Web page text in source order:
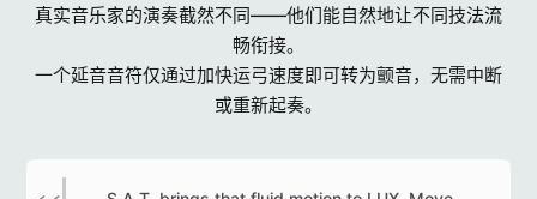
真实音乐家的演奏截然不同——他们能自然地让不同技法流
畅衔接。
一个延音音符仅通过加快运弓速度即可转为颤音，无需中断
或重新起奏。